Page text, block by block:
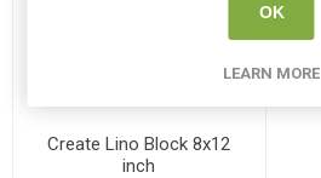
Create Lino Block 8x12
inch
OK
LEARN MORE